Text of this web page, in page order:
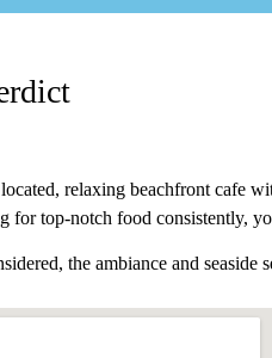
relaxing beachfront cafe
for top-notch food consistently,
the ambiance and seaside